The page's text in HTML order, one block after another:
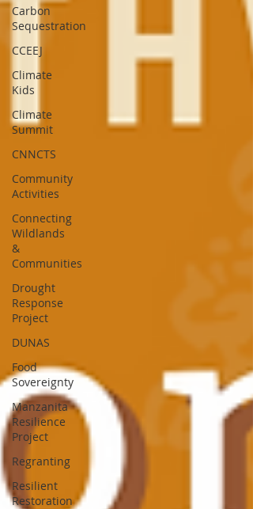
Carbon
Sequestration
CCEEJ
Climate
Kids
Climate
Summit
CNNCTS
Community
Activities
Connecting
Wildlands
&
Communities
Drought
Response
Project
DUNAS
Food
Sovereignty
Manzanita
Resilience
Project
Regranting
Resilient
Restoration